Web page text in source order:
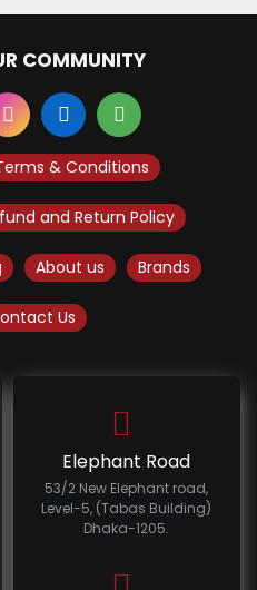
COMMUNITY
& Conditions
and Return Policy
About us Brands
Us
Elephant Road
53/2 New Elephant road,
Level-5, (Tabas Building)
Dhaka-1205.